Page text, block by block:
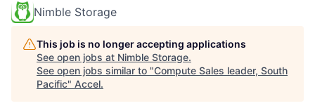
Nimble Storage
This job is no longer accepting applications
See open jobs at Nimble Storage.
See open jobs similar to "Compute Sales leader, South
Pacific" Accel.